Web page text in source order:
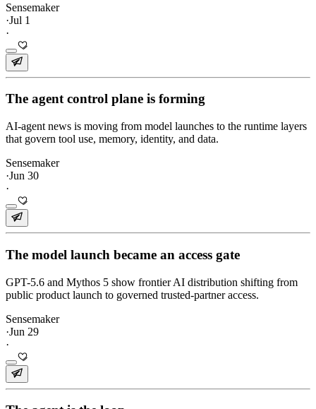
Sensemaker
·Jul 1
·
The agent control plane is forming
AI-agent news is moving from model launches to the runtime layers
that govern tool use, memory, identity, and data.
Sensemaker
·Jun 30
·
The model launch became an access gate
GPT-5.6 and Mythos 5 show frontier AI distribution shifting from
public product launch to governed trusted-partner access.
Sensemaker
·Jun 29
·